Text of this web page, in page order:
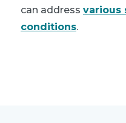
can address various
conditions.